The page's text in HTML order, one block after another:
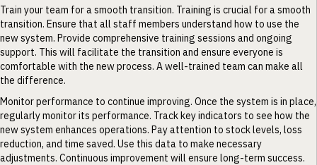
Train your team for a smooth transition. Training is crucial for a smooth
transition. Ensure that all staff members understand how to use the
new system. Provide comprehensive training sessions and ongoing
support. This will facilitate the transition and ensure everyone is
comfortable with the new process. A well-trained team can make all
the difference.
Monitor performance to continue improving. Once the system is in place,
regularly monitor its performance. Track key indicators to see how the
new system enhances operations. Pay attention to stock levels, loss
reduction, and time saved. Use this data to make necessary
adjustments. Continuous improvement will ensure long-term success.